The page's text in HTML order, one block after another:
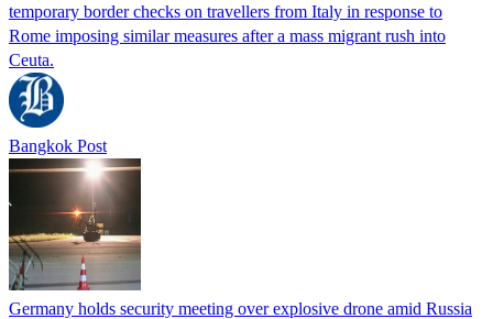
temporary border checks on travellers from Italy in response to
Rome imposing similar measures after a mass migrant rush into
Ceuta.
Bangkok Post
Germany holds security meeting over explosive drone amid Russia